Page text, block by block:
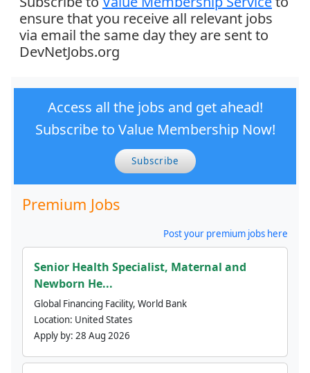
ensure that you receive all relevant jobs
via email the same day they are sent to
DevNetJobs.org
Access all the jobs and get ahead!
Subscribe to Value Membership Now!
Subscribe
Premium Jobs
Post your premium jobs here
Senior Health Specialist, Maternal and
Newborn He...
Global Financing Facility, World Bank
Location: United States
Apply by: 28 Aug 2026